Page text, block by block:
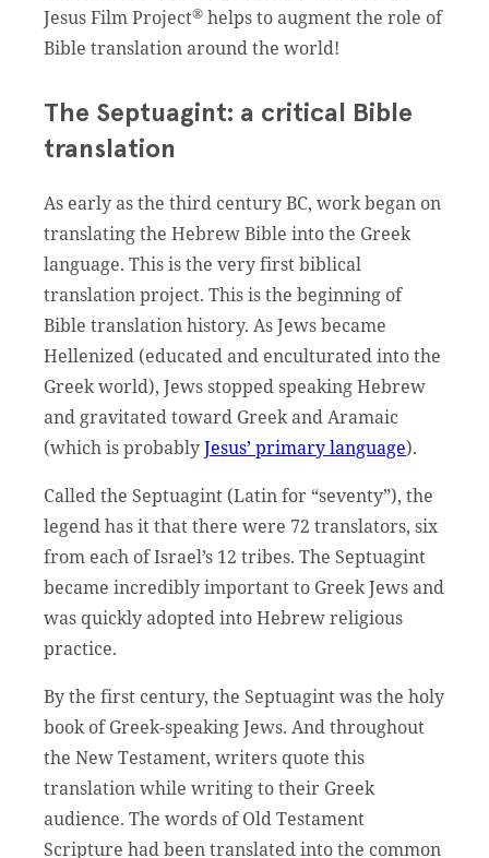
Jesus Film Project® helps to augment the role of
Bible translation around the world!
The Septuagint: a critical Bible
translation
As early as the third century BC, work began on
translating the Hebrew Bible into the Greek
language. This is the very first biblical
translation project. This is the beginning of
Bible translation history. As Jews became
Hellenized (educated and enculturated into the
Greek world), Jews stopped speaking Hebrew
and gravitated toward Greek and Aramaic
(which is probablyJesus’ primary language).
Called the Septuagint (Latin for “seventy”), the
legend has it that there were 72 translators, six
from each of Israel’s 12 tribes. The Septuagint
became incredibly important to Greek Jews and
was quickly adopted into Hebrew religious
practice.
By the first century, the Septuagint was the holy
book of Greek-speaking Jews. And throughout
the New Testament, writers quote this
translation while writing to their Greek
audience. The words of Old Testament
Scripture had been translated into the common